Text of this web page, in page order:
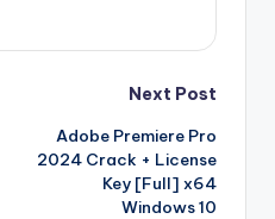
Next Post
Adobe Premiere Pro
2024 Crack + License
Key [Full] x64
Windows 10